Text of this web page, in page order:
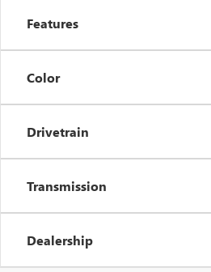
Features
Color
Drivetrain
Transmission
Dealership